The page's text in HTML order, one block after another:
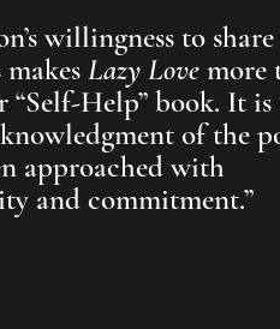
willingness to
Lazy Love more
“Self-Help” book. It is
of the
approached with
and commitment.”